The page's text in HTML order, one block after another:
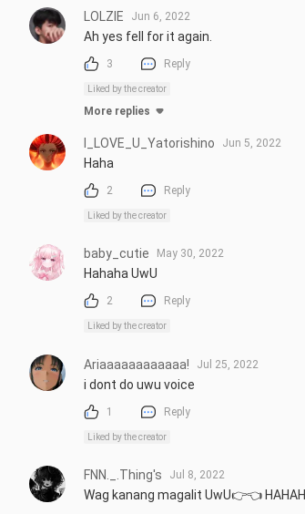
LOLZIE Jun 6, 2022
Ah yes fell for it again.
3 Reply
Liked by the creator
More replies
I_LOVE_U_Yatorishino Jun 5, 2022
Haha
2 Reply
Liked by the creator
baby_cutie May 30, 2022
Hahaha UwU
2 Reply
Liked by the creator
Ariaaaaaaaaaaaa! Jul 25, 2022
i dont do uwu voice
1 Reply
Liked by the creator
FNN._.Thing's Jul 8, 2022
Wag kanang magalit UwU👉👈